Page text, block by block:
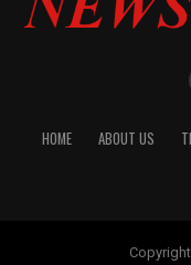
HOME ABOUT US